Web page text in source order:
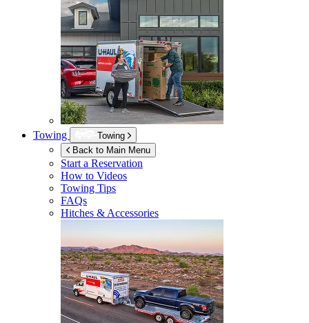
Towing
Towing
Back to Main Menu
Start a Reservation
How to Videos
Towing Tips
FAQs
Hitches & Accessories